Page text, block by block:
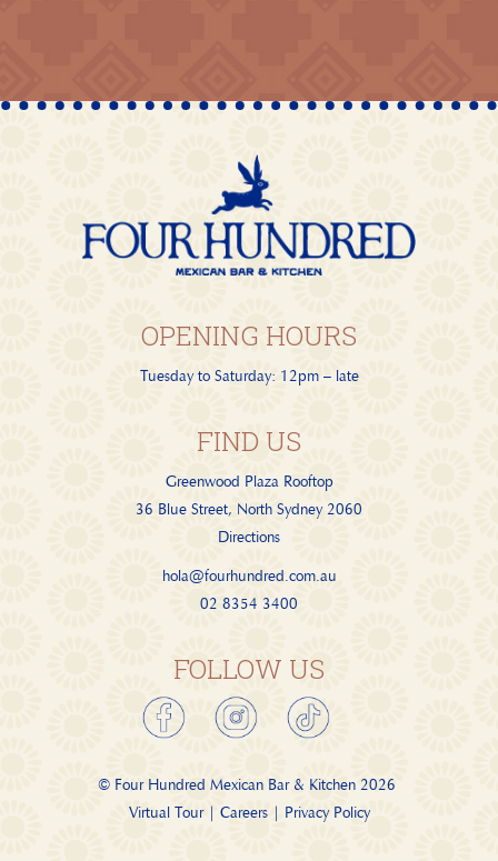
OPENING HOURS
Tuesday to Saturday: 12pm – late
FIND US
Greenwood Plaza Rooftop
36 Blue Street, North Sydney 2060
Directions
hola@fourhundred.com.au
02 8354 3400
FOLLOW US
© Four Hundred Mexican Bar & Kitchen 2026
Virtual Tour| Careers| Privacy Policy